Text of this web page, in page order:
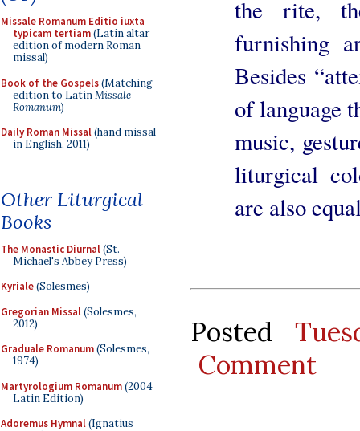
Missale Romanum Editio iuxta
typicam tertiam(Latin altar
edition of modern Roman
missal)
Book of the Gospels(Matching
edition to LatinMissale
Romanum)
Daily Roman Missal(hand missal
in English, 2011)
Other Liturgical
Books
The Monastic Diurnal(St.
Michael's Abbey Press)
Kyriale(Solesmes)
Gregorian Missal(Solesmes,
2012)
Graduale Romanum(Solesmes,
1974)
Martyrologium Romanum(2004
Latin Edition)
Adoremus Hymnal(Ignatius
the rite,
furnishing
Besides
of language
music,
liturgical
are also
Posted
Comment